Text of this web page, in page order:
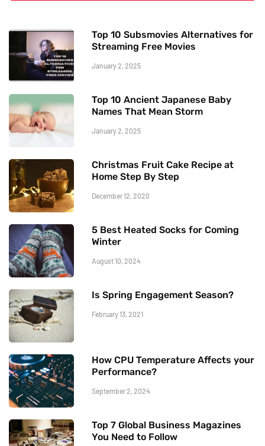
Top 10 Subsmovies Alternatives for
Streaming Free Movies
January 2, 2025
Top 10 Ancient Japanese Baby
Names That Mean Storm
January 2, 2025
Christmas Fruit Cake Recipe at
Home Step By Step
December 12, 2020
5 Best Heated Socks for Coming
Winter
August 10, 2024
Is Spring Engagement Season?
February 13, 2021
How CPU Temperature Affects your
Performance?
September 2, 2024
Top 7 Global Business Magazines
You Need to Follow